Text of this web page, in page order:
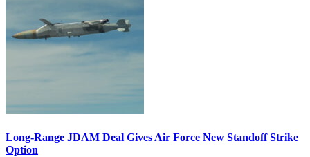
Long-Range JDAM Deal Gives Air Force New Standoff Strike
Option